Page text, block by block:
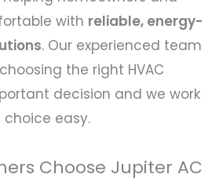
with reliable, energy-
. Our experienced team
the right HVAC
decision and we work
easy.
Choose Jupiter AC